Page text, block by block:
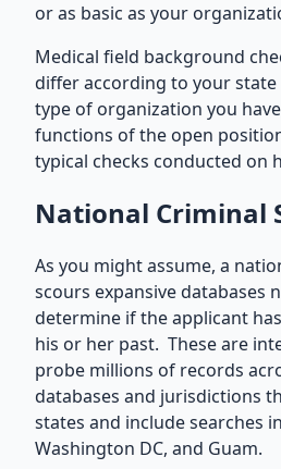
or as basic as your
Medical field background
differ according to your
type of organization you
functions of the open
typical checks conducted on
National Criminal
As you might assume, a
scours expansive databases
determine if the applicant
his or her past. These are
probe millions of records
databases and jurisdictions
states and include searches
Washington DC, and Guam.